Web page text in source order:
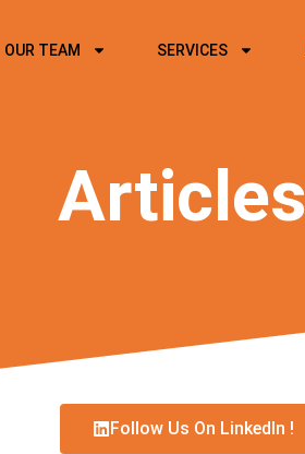
OUR TEAM SERVICES
Articles
Follow Us On LinkedIn !